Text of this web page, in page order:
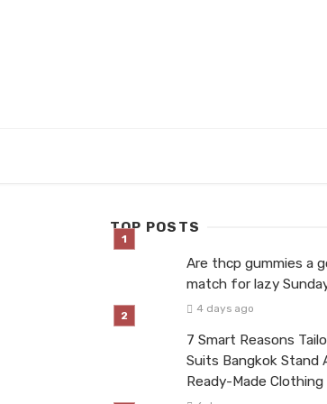
TOP POSTS
Are thcp gummies a
match for lazy
4 days ago
7 Smart Reasons
Suits Bangkok Stand
Ready-Made Clothing